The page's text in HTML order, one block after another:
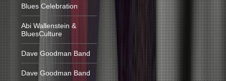
Blues Celebration
Abi Wallenstein &
BluesCulture
Dave Goodman Band
Dave Goodman Band